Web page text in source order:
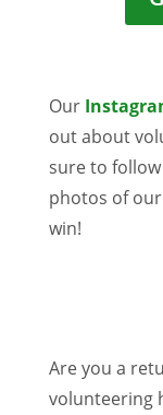
Our
out about
sure to follow
photos of our
win!
Are you a
volunteering